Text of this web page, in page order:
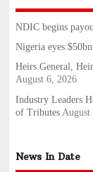
NDIC begins
Nigeria eyes
Heirs General,
August 6, 2026
Industry Leaders
of Tributes August
News In Date